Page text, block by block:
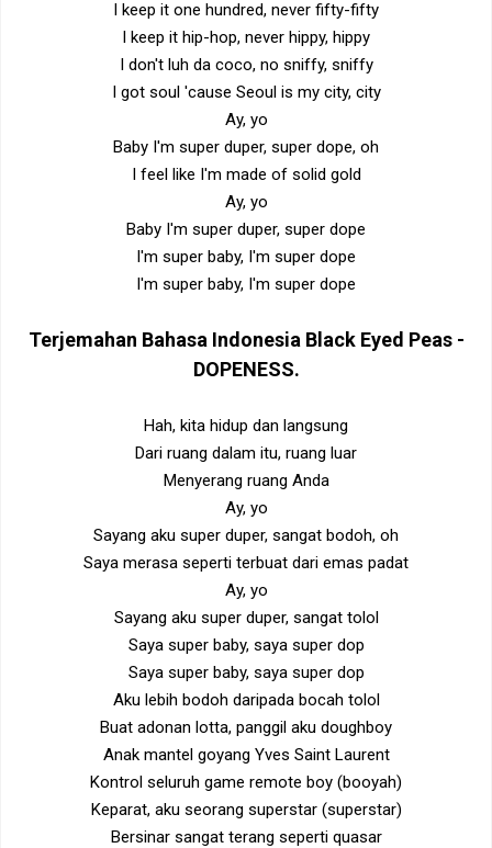
I keep it one hundred, never fifty-fifty
I keep it hip-hop, never hippy, hippy
I don't luh da coco, no sniffy, sniffy
I got soul 'cause Seoul is my city, city
Ay, yo
Baby I'm super duper, super dope, oh
I feel like I'm made of solid gold
Ay, yo
Baby I'm super duper, super dope
I'm super baby, I'm super dope
I'm super baby, I'm super dope
Terjemahan Bahasa Indonesia Black Eyed Peas -
DOPENESS.
Hah, kita hidup dan langsung
Dari ruang dalam itu, ruang luar
Menyerang ruang Anda
Ay, yo
Sayang aku super duper, sangat bodoh, oh
Saya merasa seperti terbuat dari emas padat
Ay, yo
Sayang aku super duper, sangat tolol
Saya super baby, saya super dop
Saya super baby, saya super dop
Aku lebih bodoh daripada bocah tolol
Buat adonan lotta, panggil aku doughboy
Anak mantel goyang Yves Saint Laurent
Kontrol seluruh game remote boy (booyah)
Keparat, aku seorang superstar (superstar)
Bersinar sangat terang seperti quasar